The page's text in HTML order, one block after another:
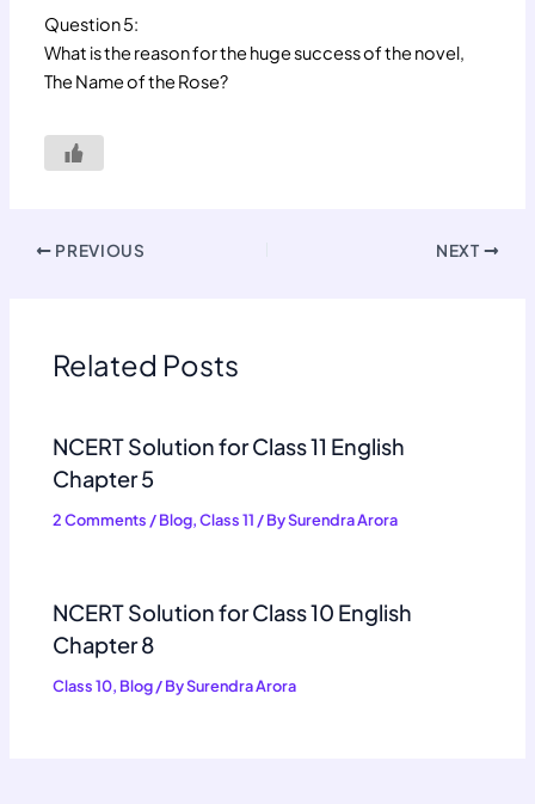
Question 5:
What is the reason for the huge success of the novel,
The Name of the Rose?
PREVIOUS NEXT
Related Posts
NCERT Solution for Class 11 English
Chapter 5
2 Comments /Blog,Class 11 / BySurendra Arora
NCERT Solution for Class 10 English
Chapter 8
Class 10, Blog/ BySurendra Arora